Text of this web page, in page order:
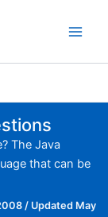
The Java
that can be
/ Updated May